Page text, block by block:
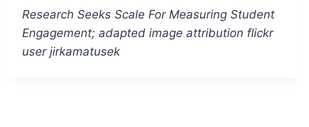
Research Seeks Scale For Measuring Student
Engagement; adapted image attribution flickr
user jirkamatusek